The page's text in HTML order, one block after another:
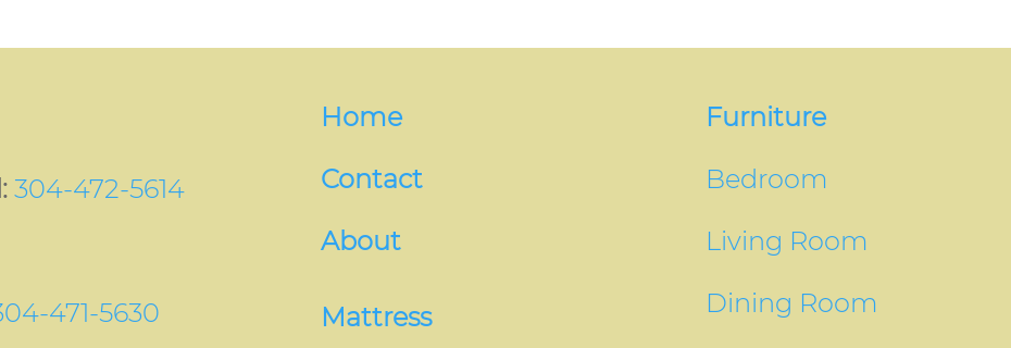
304-472-5614
471-5630
Home
Contact
About
Mattress
Furniture
Bedroom
Living Room
Dining Room